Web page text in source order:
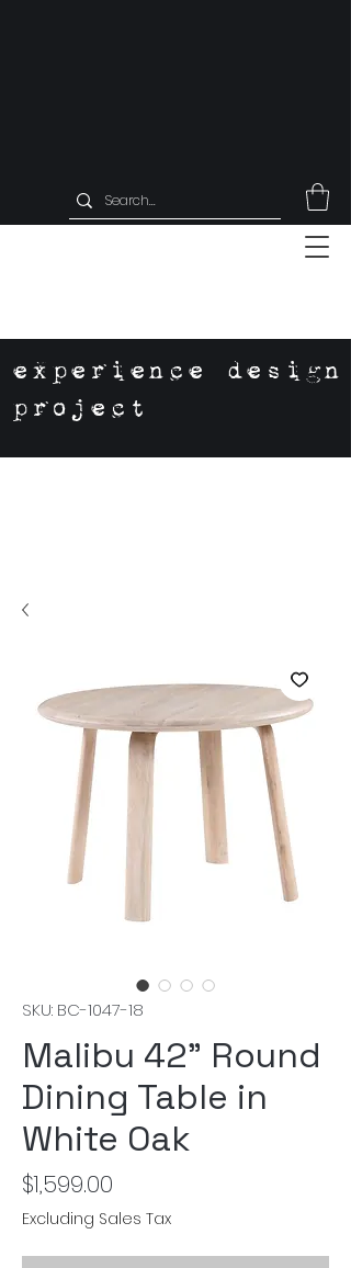
experience design
project
SKU: BC-1047-18
Malibu 42" Round
Dining Table in
White Oak
$1,599.00
Excluding Sales Tax